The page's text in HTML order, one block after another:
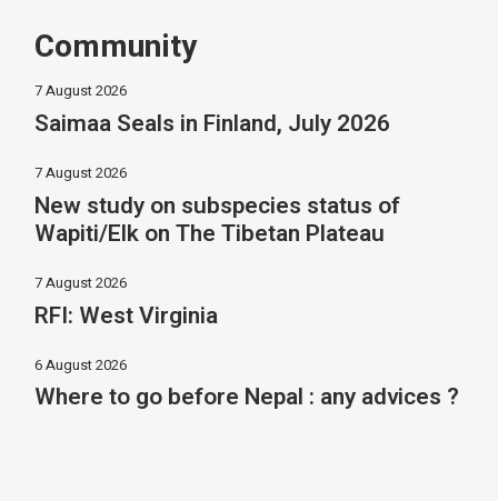
Community
7 August 2026
Saimaa Seals in Finland, July 2026
7 August 2026
New study on subspecies status of
Wapiti/Elk on The Tibetan Plateau
7 August 2026
RFI: West Virginia
6 August 2026
Where to go before Nepal : any advices ?